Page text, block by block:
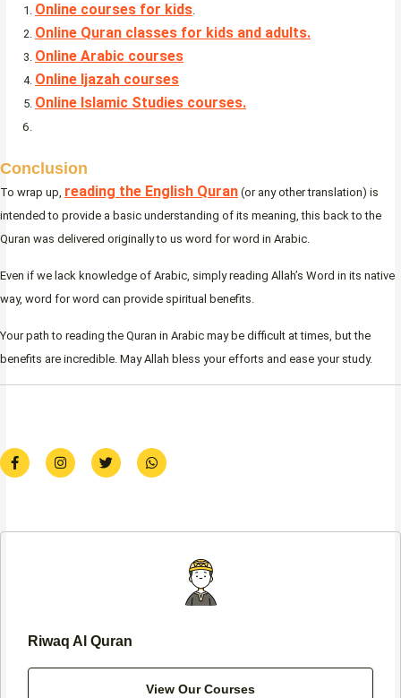
Online courses for kids.
Online Quran classes for kids and adults.
Online Arabic courses
Online Ijazah courses
Online Islamic Studies courses.
Conclusion
To wrap up, reading the English Quran (or any other translation) is
intended to provide a basic understanding of its meaning, this back to the
Quran was delivered originally to us word for word in Arabic.
Even if we lack knowledge of Arabic, simply reading Allah’s Word in its native
way, word for word can provide spiritual benefits.
Your path to reading the Quran in Arabic may be difficult at times, but the
benefits are incredible. May Allah bless your efforts and ease your study.
F
a
c
o
I
n
s
r
T
w
i
r
W
h
a
p
Riwaq Al Quran
View Our Courses